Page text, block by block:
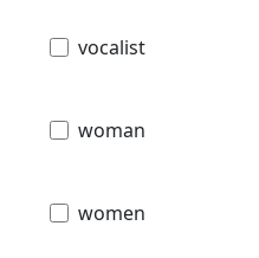
vocalist
woman
women